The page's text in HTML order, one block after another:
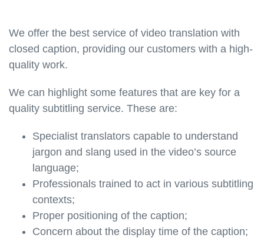
We offer the best service of video translation with
closed caption, providing our customers with a high-
quality work.
We can highlight some features that are key for a
quality subtitling service. These are:
Specialist translators capable to understand
jargon and slang used in the video’s source
language;
Professionals trained to act in various subtitling
contexts;
Proper positioning of the caption;
Concern about the display time of the caption;